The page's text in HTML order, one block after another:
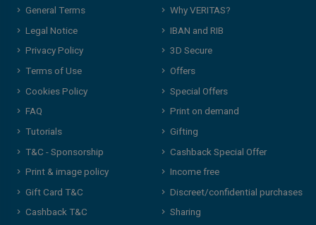
General Terms
Legal Notice
Privacy Policy
Terms of Use
Cookies Policy
FAQ
Tutorials
T&C - Sponsorship
Print & image policy
Gift Card T&C
Cashback T&C
Why VERITAS?
IBAN and RIB
3D Secure
Offers
Special Offers
Print on demand
Gifting
Cashback Special Offer
Income free
Discreet/confidential purchases
Sharing